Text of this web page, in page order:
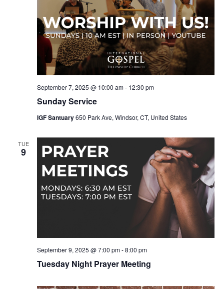
Sunday Service
September 7, 2025 @ 10:00 am- 12:30 pm
IGF Santuary650 Park Ave, Windsor, CT, United States
TUE
9
Tuesday Night Prayer Meeting
September 9, 2025 @ 7:00 pm-8:00 pm